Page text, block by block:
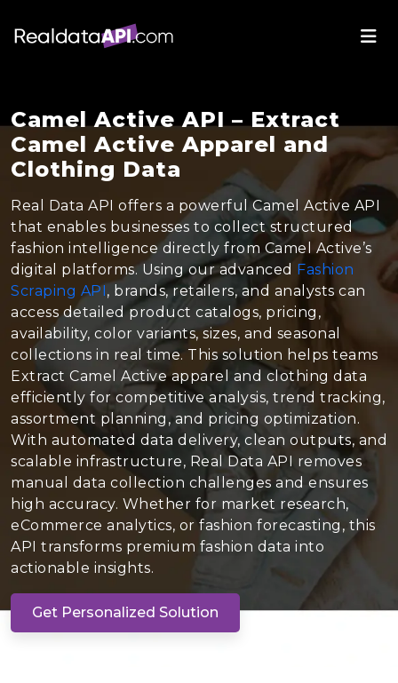
Camel Active API – Extract
Camel Active Apparel and
Clothing Data
Real Data API offers a powerful Camel Active API
that enables businesses to collect structured
fashion intelligence directly from Camel Active’s
digital platforms. Using our advanced Fashion
Scraping API, brands, retailers, and analysts can
access detailed product catalogs, pricing,
availability, color variants, sizes, and seasonal
collections in real time. This solution helps teams
Extract Camel Active apparel and clothing data
efficiently for competitive analysis, trend tracking,
assortment planning, and pricing optimization.
With automated data delivery, clean outputs, and
scalable infrastructure, Real Data API removes
manual data collection challenges and ensures
high accuracy. Whether for market research,
eCommerce analytics, or fashion forecasting, this
API transforms premium fashion data into
actionable insights.
Get Personalized Solution